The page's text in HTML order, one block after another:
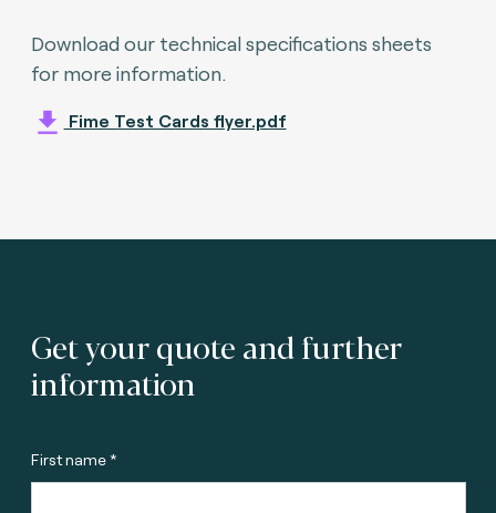
Download our technical specifications sheets
for more information.
Fime Test Cards flyer.pdf
Get your quote and further
information
First name *